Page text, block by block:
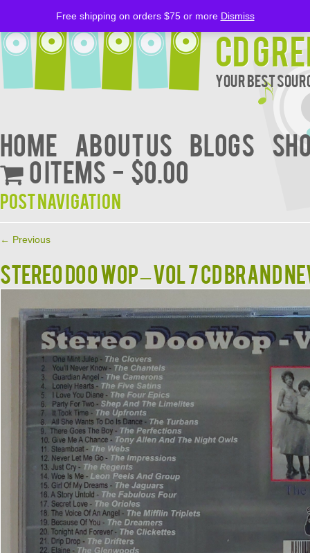
CD
Your Best
Home About Us BLOGS
0 items
$0.00
Post navigation
← Previous
STEREO DOO WOP – VOL 7 CD BRAND
Free shipping on orders $75 or more Dismiss